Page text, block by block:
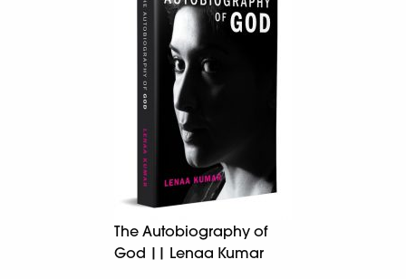
The Autobiography of
God || Lenaa Kumar